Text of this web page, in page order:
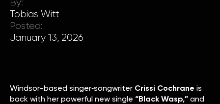
Tobias Witt
Posted:
January 13, 2026
Windsor-based singer‑songwriter Crissi Cochrane is
back with her powerful new single “Black Wasp,” and